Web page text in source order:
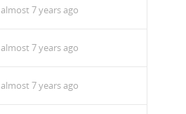
almost 7 years ago
almost 7 years ago
almost 7 years ago